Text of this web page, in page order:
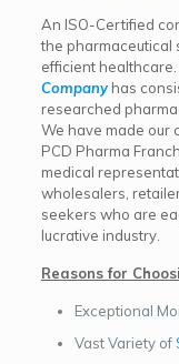
An ISO-Certified
the pharmaceutical
efficient healthcare.
Companyhas
researched
We have made our
PCD Pharma
medical
wholesalers,
seekers who are
lucrative industry.
Reasons for
Exceptional
Vast Variety of